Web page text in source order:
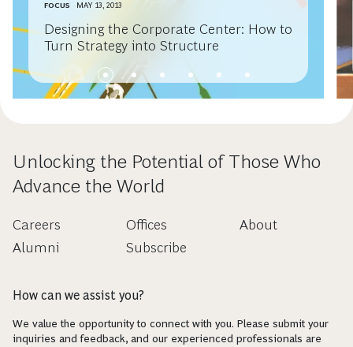
FOCUS MAY 13, 2013
Designing the Corporate Center: How to
Turn Strategy into Structure
Unlocking the Potential of Those Who
Advance the World
Careers
Alumni
Offices
Subscribe
About
How can we assist you?
We value the opportunity to connect with you. Please submit your
inquiries and feedback, and our experienced professionals are